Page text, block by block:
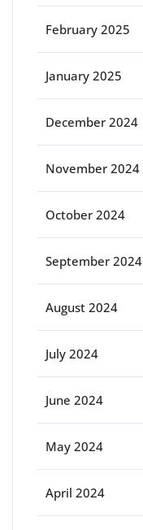
February 2025
January 2025
December 2024
November 2024
October 2024
September 2024
August 2024
July 2024
June 2024
May 2024
April 2024